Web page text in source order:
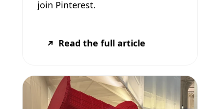
join Pinterest.
Read the full article